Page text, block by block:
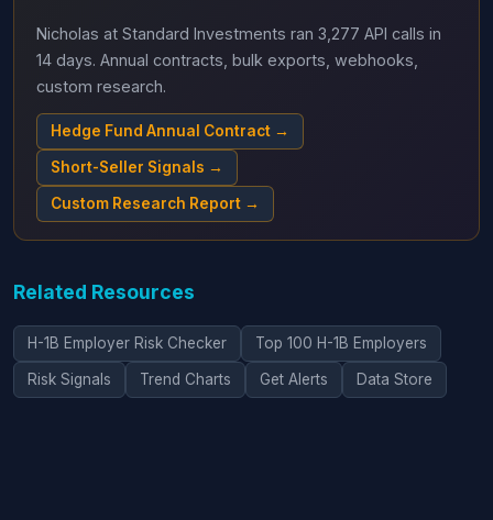
Nicholas at Standard Investments ran 3,277 API calls in
14 days. Annual contracts, bulk exports, webhooks,
custom research.
Hedge Fund Annual Contract →
Short-Seller Signals →
Custom Research Report →
Related Resources
H-1B Employer Risk Checker Top 100 H-1B Employers
Risk Signals Trend Charts Get Alerts Data Store